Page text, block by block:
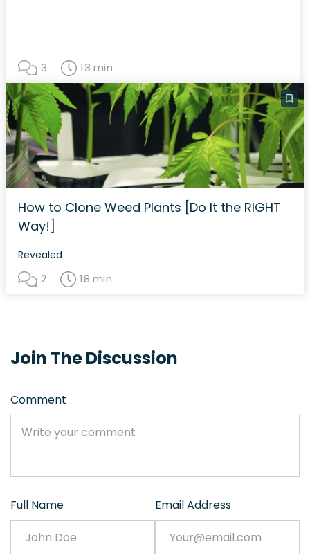
3 13 min
How to Clone Weed Plants [Do It the RIGHT
Way!]
Revealed
2 18 min
Join The Discussion
Comment
Full Name Email Address